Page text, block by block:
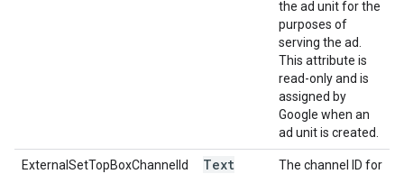
the ad unit for the
purposes of
serving the ad.
This attribute is
read-only and is
assigned by
Google when an
ad unit is created.
ExternalSetTopBoxChannelId Text
The channel ID for